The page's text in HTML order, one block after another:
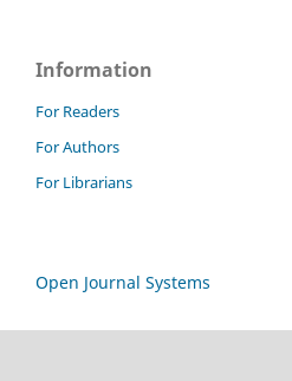
Information
For Readers
For Authors
For Librarians
Open Journal Systems